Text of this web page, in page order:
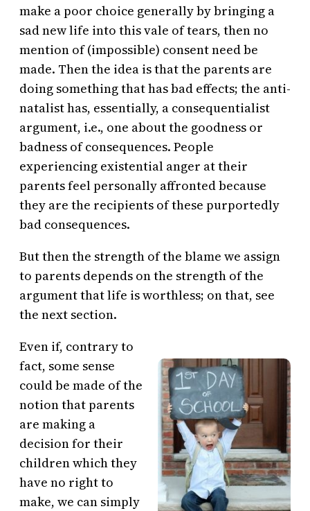
make a poor choice generally by bringing a
sad new life into this vale of tears, then no
mention of (impossible) consent need be
made. Then the idea is that the parents are
doing something that has bad effects; the anti-
natalist has, essentially, a consequentialist
argument, i.e., one about the goodness or
badness of consequences. People
experiencing existential anger at their
parents feel personally affronted because
they are the recipients of these purportedly
bad consequences.
But then the strength of the blame we assign
to parents depends on the strength of the
argument that life is worthless; on that, see
the next section.
Even if, contrary to
fact, some sense
could be made of the
notion that parents
are making a
decision for their
children which they
have no right to
make, we can simply